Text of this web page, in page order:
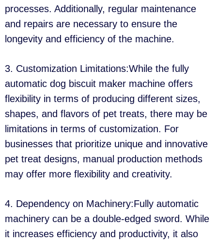
processes. Additionally, regular maintenance
and repairs are necessary to ensure the
longevity and efficiency of the machine.
3. Customization Limitations:While the fully
automatic dog biscuit maker machine offers
flexibility in terms of producing different sizes,
shapes, and flavors of pet treats, there may be
limitations in terms of customization. For
businesses that prioritize unique and innovative
pet treat designs, manual production methods
may offer more flexibility and creativity.
4. Dependency on Machinery:Fully automatic
machinery can be a double-edged sword. While
it increases efficiency and productivity, it also